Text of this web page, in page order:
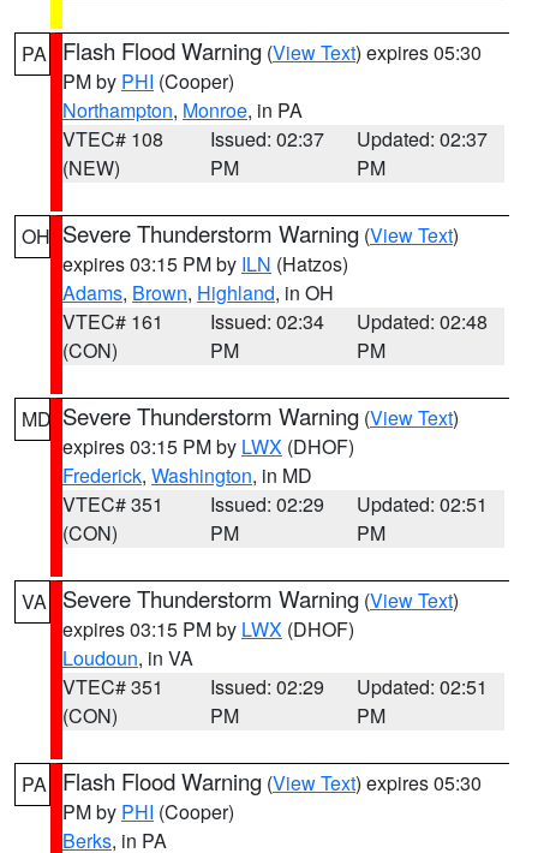
PA Flash Flood Warning (View Text) expires 05:30
PM by PHI (Cooper)
Northampton, Monroe, in PA
VTEC# 108
(NEW)
Issued: 02:37
PM
Updated: 02:37
PM
OH Severe Thunderstorm Warning (View Text)
expires 03:15 PM by ILN (Hatzos)
Adams, Brown, Highland, in OH
VTEC# 161
(CON)
Issued: 02:34
PM
Updated: 02:48
PM
MD Severe Thunderstorm Warning (View Text)
expires 03:15 PM by LWX (DHOF)
Frederick, Washington, in MD
VTEC# 351
(CON)
Issued: 02:29
PM
Updated: 02:51
PM
VA Severe Thunderstorm Warning (View Text)
expires 03:15 PM by LWX (DHOF)
Loudoun, in VA
VTEC# 351
(CON)
Issued: 02:29
PM
Updated: 02:51
PM
PA Flash Flood Warning (View Text) expires 05:30
PM by PHI (Cooper)
Berks, in PA